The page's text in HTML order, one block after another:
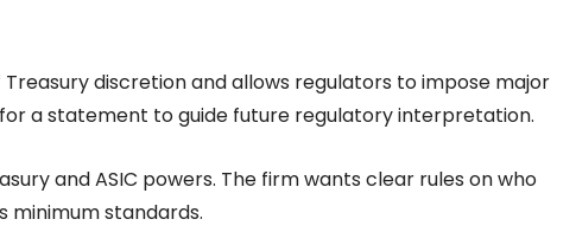
discretion and allows regulators to impose major
a statement to guide future regulatory interpretation.
and ASIC powers. The firm wants clear rules on who
minimum standards.